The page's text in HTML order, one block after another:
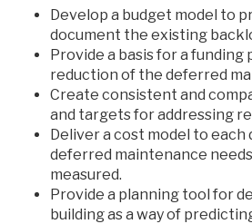
Develop a budget model to
document the existing
Provide a basis for a
reduction of the deferred
Create consistent and
and targets for addressing
Deliver a cost model to
deferred maintenance
measured.
Provide a planning tool for
building as a way of